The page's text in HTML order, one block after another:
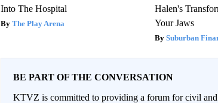
Into The Hospital
The Play Arena
Halen's
Your Jaws
Suburban
BE PART OF THE CONVERSATION
KTVZ is committed to providing a forum for civil and